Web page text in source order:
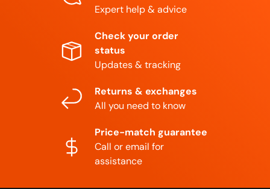
Expert help & advice
Check your order
status
Updates & tracking
Returns & exchanges
All you need to know
Price-match guarantee
Call or email for
assistance